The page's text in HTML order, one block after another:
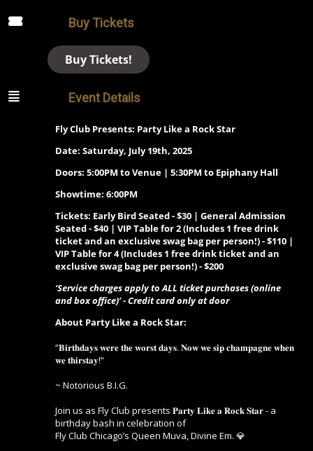
Buy Tickets
Buy Tickets!
Event Details
Fly Club Presents: Party Like a Rock Star
Date: Saturday, July 19th, 2025
Doors: 5:00PM to Venue | 5:30PM to Epiphany Hall
Showtime: 6:00PM
Tickets: Early Bird Seated - $30 | General Admission
Seated - $40 | VIP Table for 2 (Includes 1 free drink
ticket and an exclusive swag bag per person!) - $110 |
VIP Table for 4 (Includes 1 free drink ticket and an
exclusive swag bag per person!) - $200
‘Service charges apply to ALL ticket purchases (online
and box office)’ - Credit card only at door
About Party Like a Rock Star:
“𝐁𝐢𝐫𝐭𝐡𝐝𝐚𝐲𝐬 𝐰𝐞𝐫𝐞 𝐭𝐡𝐞 𝐰𝐨𝐫𝐬𝐭 𝐝𝐚𝐲𝐬. 𝐍𝐨𝐰 𝐰𝐞 𝐬𝐢𝐩 𝐜𝐡𝐚𝐦𝐩𝐚𝐠𝐧𝐞 𝐰𝐡𝐞𝐧
𝐰𝐞 𝐭𝐡𝐢𝐫𝐬𝐭𝐚𝐲!“
~ Notorious B.I.G.
Join us as Fly Club presents 𝐏𝐚𝐫𝐭𝐲 𝐋𝐢𝐤𝐞 𝐚 𝐑𝐨𝐜𝐤 𝐒𝐭𝐚𝐫 - a
birthday bash in celebration of
Fly Club Chicago’s Queen Muva, Divine Em. 💎